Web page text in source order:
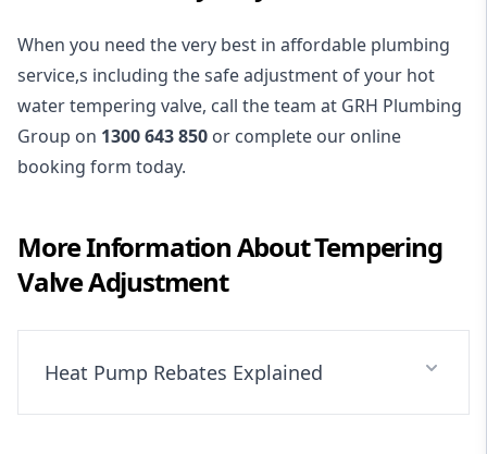
When you need the very best in affordable plumbing
service,s including the safe adjustment of your hot
water tempering valve, call the team at GRH Plumbing
Group on 1300 643 850 or complete our online
booking form today.
More Information AboutTempering
Valve Adjustment
Heat Pump Rebates Explained